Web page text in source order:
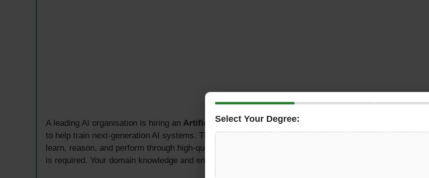
A leading AI organisation is hiring an Artificial Intelligence Engineer
to help train next-generation AI systems. This role focuses on shaping how machine learning models
learn, reason, and perform through high-quality, real-world input — and notably, no prior experience in AI
is required. Your domain knowledge and engineering rigor are what matter most.
Select Your Degree: